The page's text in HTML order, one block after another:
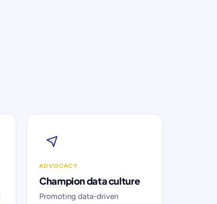
ADVOCACY
Champion data culture
Promoting data-driven